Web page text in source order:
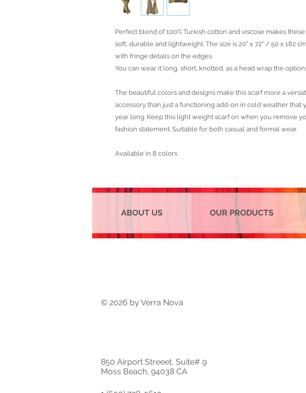
Perfect blend of 100% Turkish cotton and viscose makes
soft, durable and lightweight. The size is 20" x 72" / 50 x 182
with fringe details on the edges.
You can wear it long, short, knotted, as a head wrap the
The beautiful colors and designs make this scarf more a
accessory than just a functioning add-on in cold weather that
year long. Keep this light weight scarf on when you remove
fashion statement. Suitable for both casual and formal wear.
Available in 8 colors
ABOUT US OUR PRODUCTS
© 2026 by Verra Nova
850 Airport Streeet, Suite# 9
Moss Beach, 94038 CA